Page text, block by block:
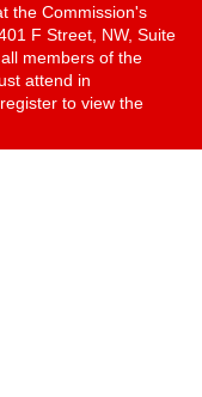
the Commission's
F Street, NW, Suite
members of the
attend in
to view the